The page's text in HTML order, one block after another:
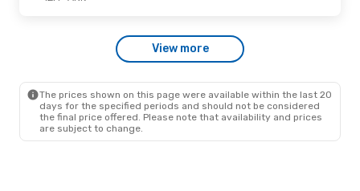
- Sun, Oct 18
View more
The prices shown on this page were available within the last 20
days for the specified periods and should not be considered
the final price offered. Please note that availability and prices
are subject to change.